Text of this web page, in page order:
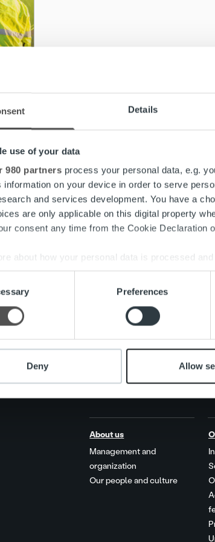
Details
use of your data
980 partners process your personal data, e.g.
information on your device in order to serve
and services development. You have a
are only applicable on this digital property
consent any time from the Cookie Declaration
about how your personal data is processed
to personalise content and ads, to provide
that you’ve provided to them or that
Preferences
Deny Allow
Search for:
About us
Management and
organization
Our people and culture